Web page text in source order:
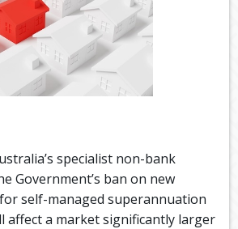
specialist non-bank
Government’s ban on new
self-managed superannuation
affect a market significantly larger